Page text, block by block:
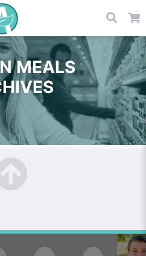
MEALS